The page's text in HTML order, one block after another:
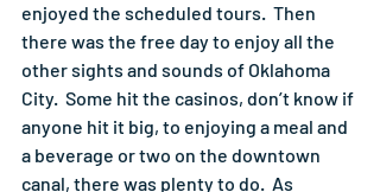
enjoyed the scheduled tours.  Then
there was the free day to enjoy all the
other sights and sounds of Oklahoma
City.  Some hit the casinos, don’t know if
anyone hit it big, to enjoying a meal and
a beverage or two on the downtown
canal, there was plenty to do.  As